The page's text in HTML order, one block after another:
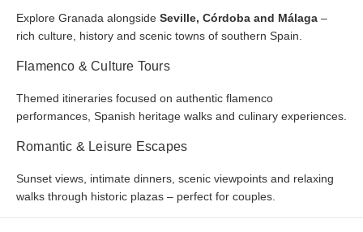
Explore Granada alongside Seville, Córdoba and Málaga –
rich culture, history and scenic towns of southern Spain.
Flamenco & Culture Tours
Themed itineraries focused on authentic flamenco
performances, Spanish heritage walks and culinary experiences.
Romantic & Leisure Escapes
Sunset views, intimate dinners, scenic viewpoints and relaxing
walks through historic plazas – perfect for couples.